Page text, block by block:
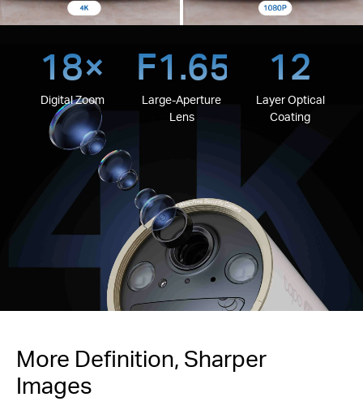
18×
Digital Zoom
F1.65
Large-Aperture
Lens
12
Layer Optical
Coating
More Definition, Sharper
Images